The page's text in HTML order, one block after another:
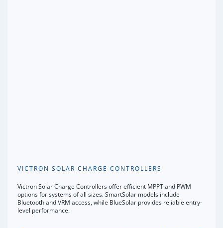
VICTRON SOLAR CHARGE CONTROLLERS
Victron Solar Charge Controllers offer efficient MPPT and PWM
options for systems of all sizes. SmartSolar models include
Bluetooth and VRM access, while BlueSolar provides reliable entry-
level performance.